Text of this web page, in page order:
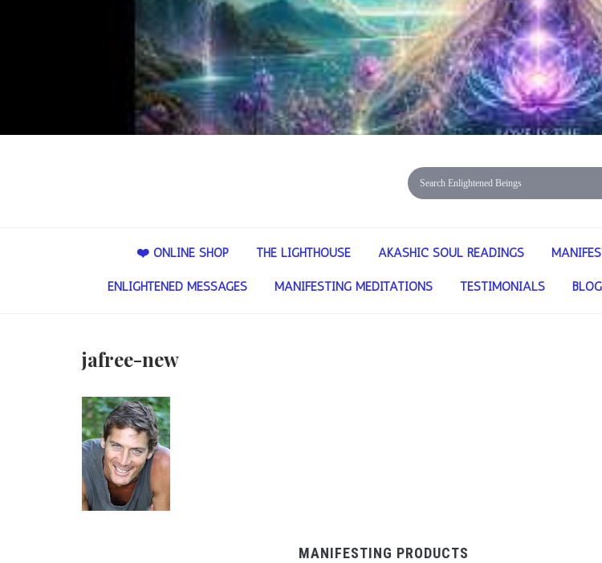
❤️ ONLINE SHOP THE LIGHTHOUSE AKASHIC SOUL READINGS
ENLIGHTENED MESSAGES MANIFESTING MEDITATIONS TESTIMONIALS BLOG
jafree-new
MANIFESTING PRODUCTS